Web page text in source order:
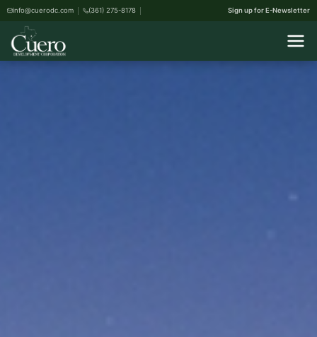
info@cuerodc.com (361) 275-8178 Sign up for E-Newsletter